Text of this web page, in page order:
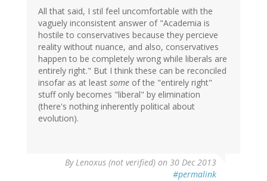
All that said, I stil feel uncomfortable with the
vaguely inconsistent answer of "Academia is
hostile to conservatives because they percieve
reality without nuance, and also, conservatives
happen to be completely wrong while liberals are
entirely right." But I think these can be reconciled
insofar as at least some of the "entirely right"
stuff only becomes "liberal" by elimination
(there's nothing inherently political about
evolution).
ByLenoxus (not verified) on 30 Dec 2013
#permalink